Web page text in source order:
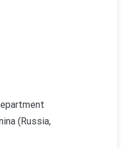
(Russia,